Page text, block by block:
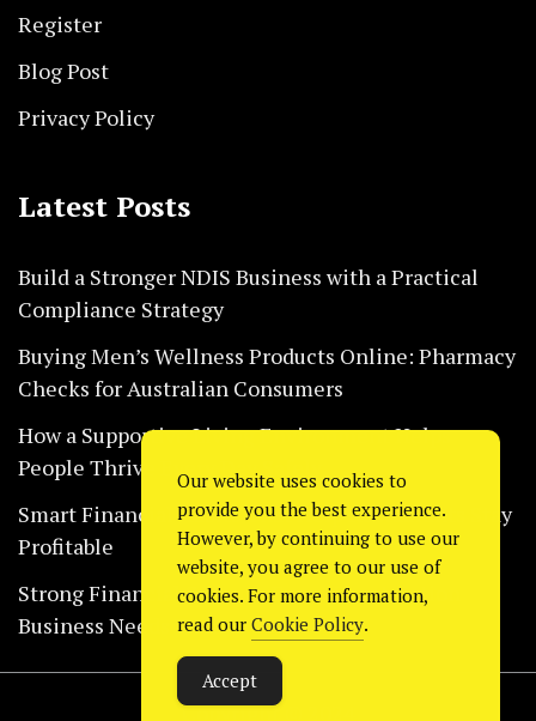
Register
Blog Post
Privacy Policy
Latest Posts
Build a Stronger NDIS Business with a Practical
Compliance Strategy
Buying Men’s Wellness Products Online: Pharmacy
Checks for Australian Consumers
How a Supportive Living Environment Helps
People Thrive Every Day Safely
Smart Financial Habits That Help Restaurants Stay
Profitable
Strong Financial Systems Every Construction
Business Needs Today
Copyright © 2024
Our website uses cookies to
provide you the best experience.
However, by continuing to use our
website, you agree to our use of
cookies. For more information,
read our Cookie Policy.
Accept